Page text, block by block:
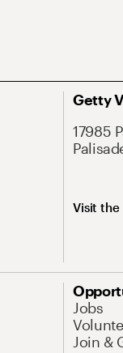
Getty
17985
Visit the
Jobs
Join &